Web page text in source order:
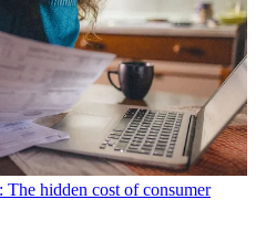
The hidden cost of consumer